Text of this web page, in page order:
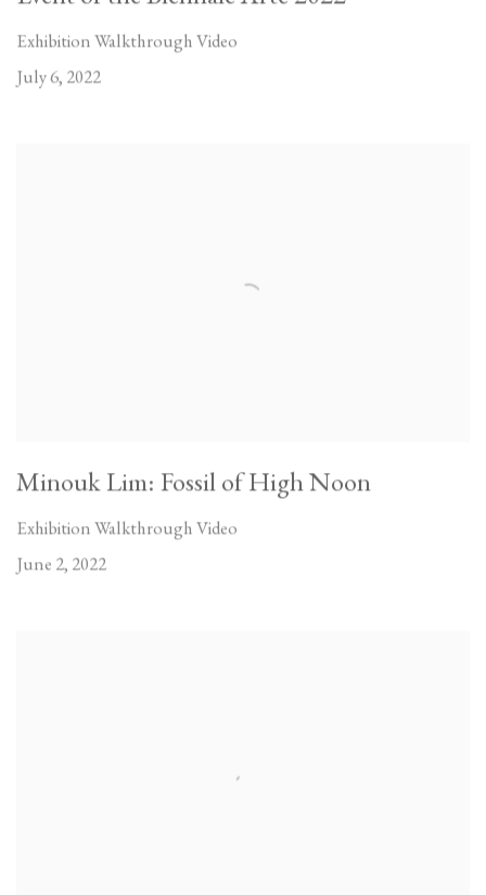
Exhibition Walkthrough Video
July 6, 2022
Minouk Lim: Fossil of High Noon
Exhibition Walkthrough Video
June 2, 2022